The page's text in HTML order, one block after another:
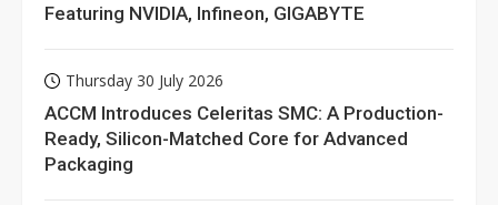
Featuring NVIDIA, Infineon, GIGABYTE
Thursday 30 July 2026
ACCM Introduces Celeritas SMC: A Production-
Ready, Silicon-Matched Core for Advanced
Packaging